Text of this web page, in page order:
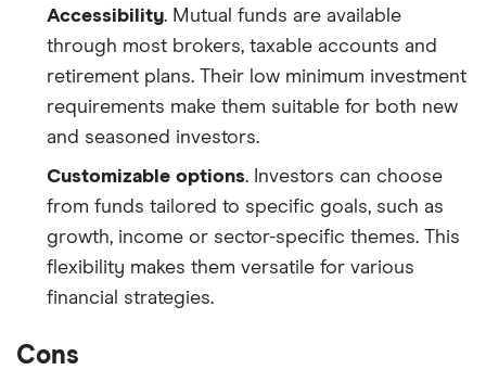
Accessibility. Mutual funds are available
through most brokers, taxable accounts and
retirement plans. Their low minimum investment
requirements make them suitable for both new
and seasoned investors.
Customizable options. Investors can choose
from funds tailored to specific goals, such as
growth, income or sector-specific themes. This
flexibility makes them versatile for various
financial strategies.
Cons